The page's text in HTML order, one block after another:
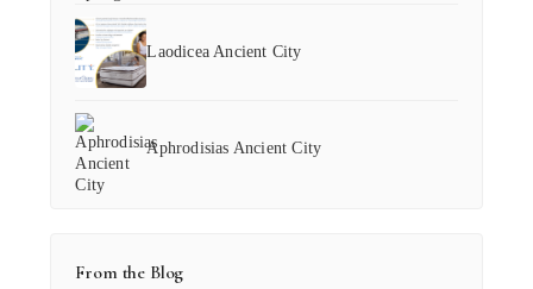
Laodicea Ancient City
Aphrodisias Ancient City
From the Blog